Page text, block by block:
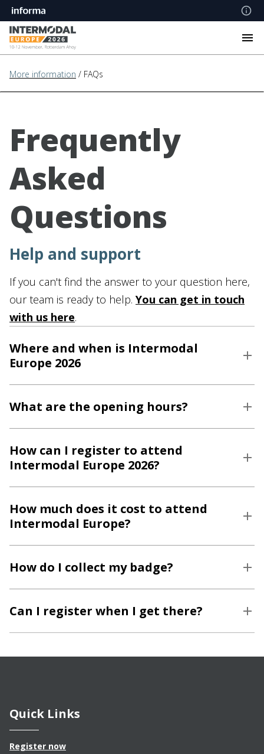
More information / FAQs
Frequently
Asked
Questions
Help and support
If you can't find the answer to your question here,
our team is ready to help. You can get in touch
with us here.
Where and when is Intermodal
Europe 2026
What are the opening hours?
How can I register to attend
Intermodal Europe 2026?
How much does it cost to attend
Intermodal Europe?
How do I collect my badge?
Can I register when I get there?
Quick Links
Register now